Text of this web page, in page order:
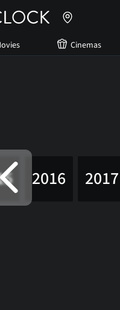
Cinemas
2016 2017